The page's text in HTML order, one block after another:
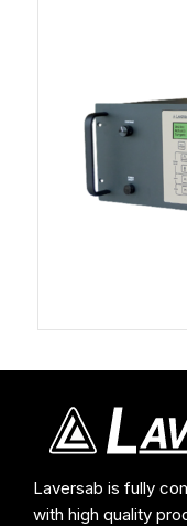
Laversab is fully
with high quality